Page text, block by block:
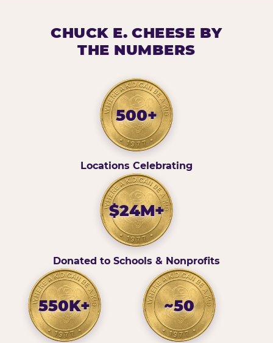
CHUCK E. CHEESE BY
THE NUMBERS
500+
Locations Celebrating
$24M+
Donated to Schools & Nonprofits
550K+ ~50